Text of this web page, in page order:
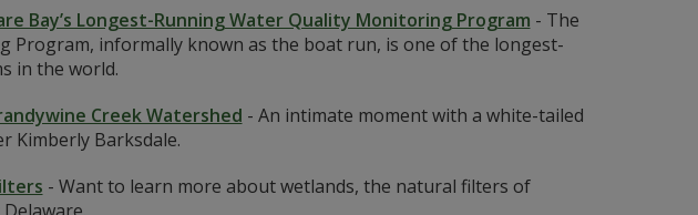
Bay’s Longest-Running Water Quality Monitoring Program - The
Program, informally known as the boat run, is one of the longest-
in the world.
Creek Watershed - An intimate moment with a white-tailed
Kimberly Barksdale.
- Want to learn more about wetlands, the natural filters of